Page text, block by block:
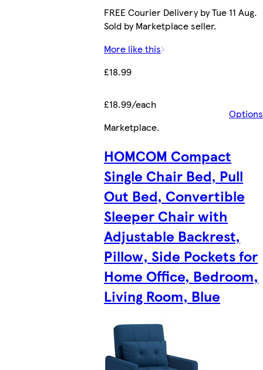
FREE Courier Delivery by Tue 11 Aug.
Sold by Marketplace seller.
More like this
£18.99
£18.99/each
Options
Marketplace.
HOMCOM Compact
Single Chair Bed, Pull
Out Bed, Convertible
Sleeper Chair with
Adjustable Backrest,
Pillow, Side Pockets for
Home Office, Bedroom,
Living Room, Blue